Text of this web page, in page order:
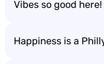
Vibes so good here!
Happiness is a